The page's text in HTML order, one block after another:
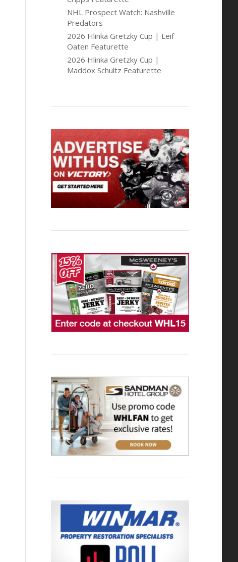
NHL Prospect Watch: Nashville
Predators
2026 Hlinka Gretzky Cup | Leif
Oaten Featurette
2026 Hlinka Gretzky Cup |
Maddox Schultz Featurette